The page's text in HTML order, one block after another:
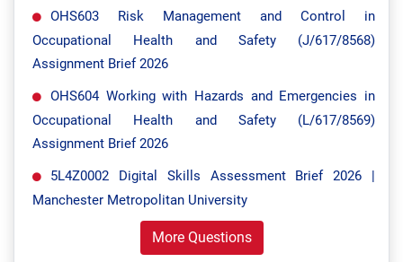
OHS603 Risk Management and Control in
Occupational Health and Safety (J/617/8568)
Assignment Brief 2026
OHS604 Working with Hazards and Emergencies in
Occupational Health and Safety (L/617/8569)
Assignment Brief 2026
5L4Z0002 Digital Skills Assessment Brief 2026 |
Manchester Metropolitan University
More Questions